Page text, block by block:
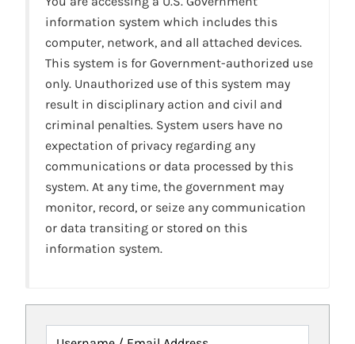
information system which includes this
computer, network, and all attached devices.
This system is for Government-authorized use
only. Unauthorized use of this system may
result in disciplinary action and civil and
criminal penalties. System users have no
expectation of privacy regarding any
communications or data processed by this
system. At any time, the government may
monitor, record, or seize any communication
or data transiting or stored on this
information system.
Username / Email Address